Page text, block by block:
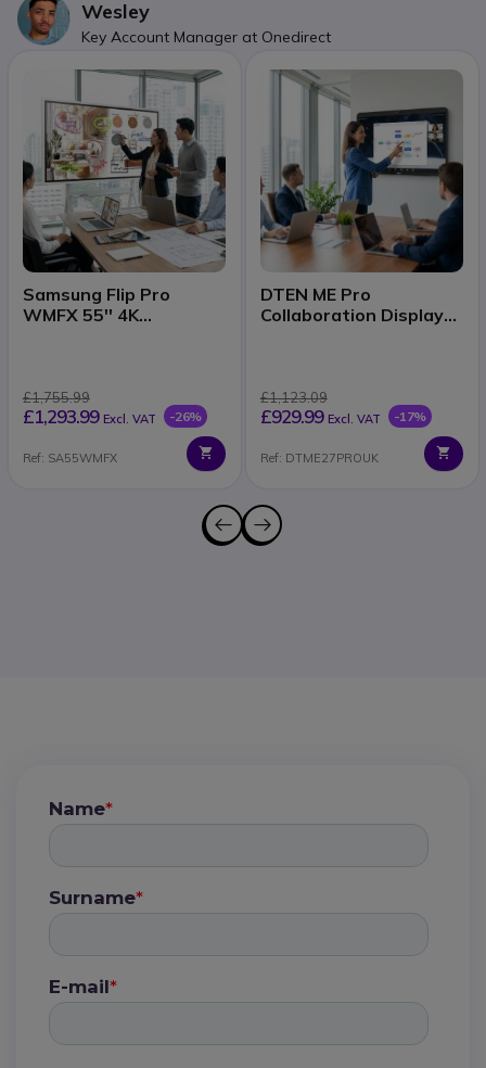
Wesley
Key Account Manager at Onedirect
Samsung Flip Pro
WMFX 55'' 4K
£1,755.99
£1,293.99 Excl. VAT -26%
Ref: SA55WMFX
DTEN ME Pro
Collaboration Display
£1,123.09
£929.99 Excl. VAT -17%
Ref: DTME27PROUK